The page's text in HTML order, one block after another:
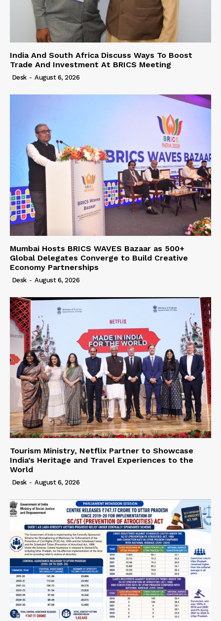
India And South Africa Discuss Ways To Boost
Trade And Investment At BRICS Meeting
Desk - August 6, 2026
Mumbai Hosts BRICS WAVES Bazaar as 500+
Global Delegates Converge to Build Creative
Economy Partnerships
Desk - August 6, 2026
Tourism Ministry, Netflix Partner to Showcase
India’s Heritage and Travel Experiences to the
World
Desk - August 6, 2026